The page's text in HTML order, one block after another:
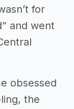
for
and went
obsessed
the